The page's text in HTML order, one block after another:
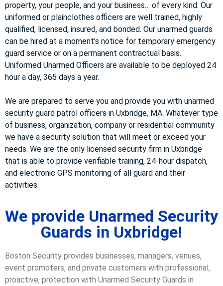
property, your people, and your business… of every kind. Our
uniformed or plainclothes officers are well trained, highly
qualified, licensed, insured, and bonded. Our unarmed guards
can be hired at a moment’s notice for temporary emergency
guard service or on a permanent contractual basis.
Uniformed Unarmed Officers are available to be deployed 24
hour a day, 365 days a year.
We are prepared to serve you and provide you with unarmed
security guard patrol officers in Uxbridge, MA. Whatever type
of business, organization, company or residential community
we have a security solution that will meet or exceed your
needs. We are the only licensed security firm in Uxbridge
that is able to provide verifiable training, 24-hour dispatch,
and electronic GPS monitoring of all guard and their
activities.
We provide Unarmed Security
Guards in Uxbridge!
Boston Security provides businesses, managers, venues,
event promoters, and private customers with professional,
proactive, protection with Unarmed Security Guards in